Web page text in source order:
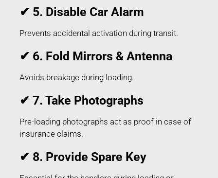
✔ 5. Disable Car Alarm
Prevents accidental activation during transit.
✔ 6. Fold Mirrors & Antenna
Avoids breakage during loading.
✔ 7. Take Photographs
Pre-loading photographs act as proof in case of
insurance claims.
✔ 8. Provide Spare Key